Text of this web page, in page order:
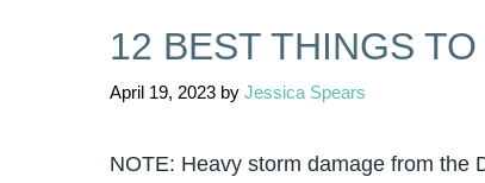
12 BEST THINGS
April 19, 2023 by Jessica Spears
NOTE: Heavy storm damage from the